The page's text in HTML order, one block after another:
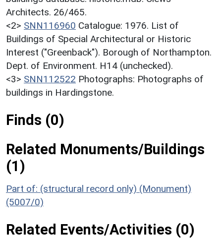
Architects. 26/465.
<2> SNN116960 Catalogue: 1976. List of
Buildings of Special Architectural or Historic
Interest ("Greenback"). Borough of Northampton.
Dept. of Environment. H14 (unchecked).
<3> SNN112522 Photographs: Photographs of
buildings in Hardingstone.
Finds (0)
Related Monuments/Buildings
(1)
Part of: (structural record only) (Monument)
(5007/0)
Related Events/Activities (0)